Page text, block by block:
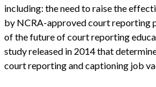
including: the need to raise the
by NCRA-approved court reporting
of the future of court reporting
study released in 2014 that
court reporting and captioning job